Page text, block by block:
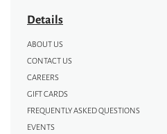
Details
ABOUT US
CONTACT US
CAREERS
GIFT CARDS
FREQUENTLY ASKED QUESTIONS
EVENTS